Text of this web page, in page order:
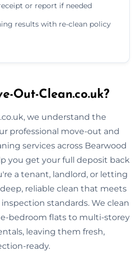
or report if needed
results with re-clean policy
Out-Clean.co.uk?
we understand the
professional move-out and
services across Bearwood
you get your full deposit back
a tenant, landlord, or letting
reliable clean that meets
standards. We clean
bedroom flats to multi-storey
leaving them fresh,
ready.